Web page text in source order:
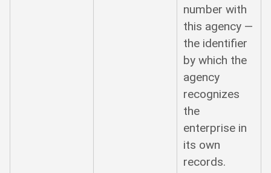
number with
this agency —
the identifier
by which the
agency
recognizes
the
enterprise in
its own
records.